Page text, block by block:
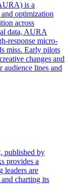
is a
optimization
across
data, AURA
response micro-
miss. Early pilots
changes and
lines and
published by
provides a
leaders are
charting its